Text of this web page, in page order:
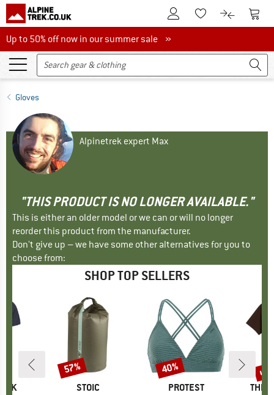
To Customer Account
To Wishlist.To product
To
Up to 50% off now in our summer sale
Up to 50% off now in our summer sale »
Gloves
Alpinetrek expert Max
"THIS PRODUCT IS NO LONGER AVAILABLE."
This is either an older model or we can or will no longer
reorder this product from the manufacturer.
Don't give up – we have some other alternatives for you to
choose from:
SHOP TOP SELLERS
BRAND
STOIC
Discount
57%
BRAND
PROTEST
Discount
40%
THE
up